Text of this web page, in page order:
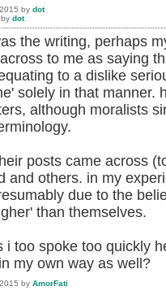
by dot
by dot
the writing, perhaps
to me as saying
to a dislike
solely in that manner.
although moralists
posts came across
and others. in my
due to the
than themselves.
i too spoke too quickly
my own way as well?
by AmorFati